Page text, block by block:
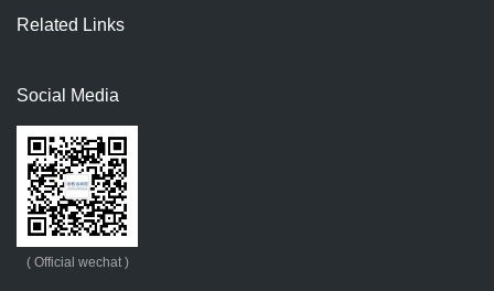
Related Links
Social Media
( Official wechat )